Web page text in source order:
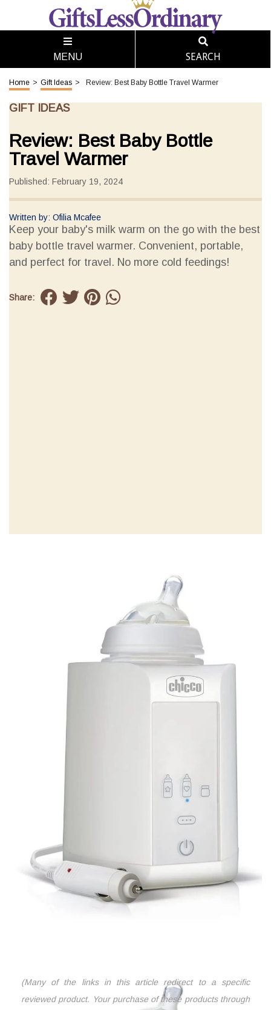
MENU SEARCH
Home > Gift Ideas > Review: Best Baby Bottle Travel Warmer
GIFT IDEAS
Review: Best Baby Bottle
Travel Warmer
Published: February 19, 2024
Written by: Ofilia Mcafee
Keep your baby's milk warm on the go with the best
baby bottle travel warmer. Convenient, portable,
and perfect for travel. No more cold feedings!
Share:
(Many of the links in this article redirect to a specific
reviewed product. Your purchase of these products through